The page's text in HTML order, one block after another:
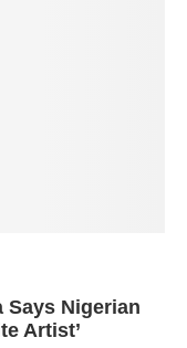
Says Nigerian
Artist’